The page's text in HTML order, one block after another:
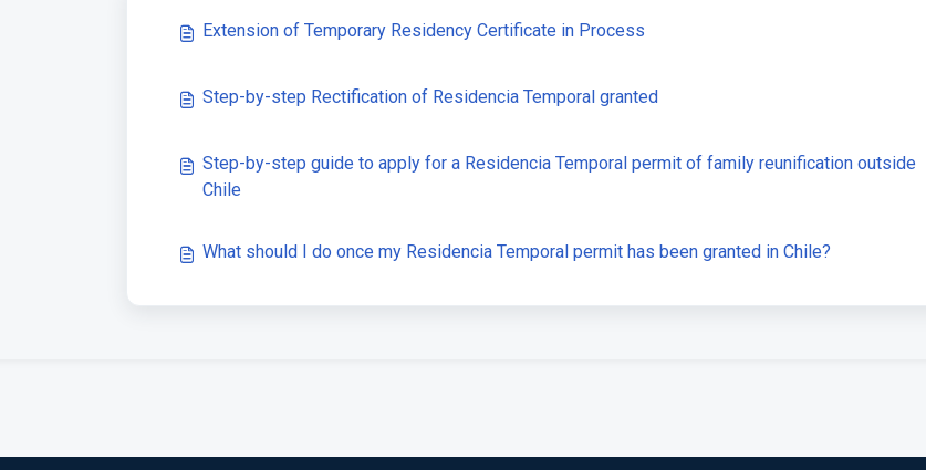
Extension of Temporary Residency Certificate in Process
Step-by-step Rectification of Residencia Temporal granted
Step-by-step guide to apply for a Residencia Temporal permit of family reunification outside
Chile
What should I do once my Residencia Temporal permit has been granted in Chile?